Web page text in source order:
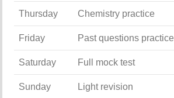
Thursday Chemistry practice
Friday Pastquestions practice
Saturday Full mocktest
Sunday Light revision